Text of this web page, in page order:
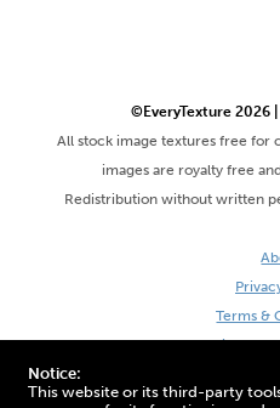
Notice:
This website or its third-party
©EveryTexture 2026
All stock image textures free for
images are royalty free
Redistribution without written
Terms &
Site by